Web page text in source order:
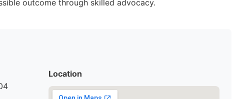
outcome through skilled advocacy.
Location